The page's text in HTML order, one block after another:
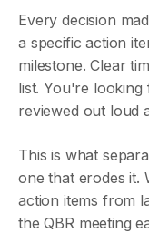
Every decision
a specific action
milestone. Clear
list. You're
reviewed out loud
This is what
one that erodes it.
action items from
the QBR meeting